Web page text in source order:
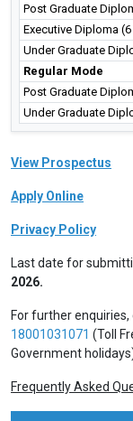
Post Graduate
Executive Diploma
Under Graduate
Regular Mode
Post Graduate
Under Graduate
View Prospectus
Apply Online
Privacy Policy
Last date for
2026.
For further enquiries,
18001031071 (Toll
Government
Frequently Asked